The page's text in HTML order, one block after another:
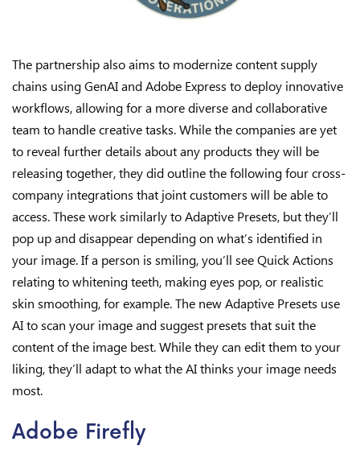
The partnership also aims to modernize content supply
chains using GenAI and Adobe Express to deploy innovative
workflows, allowing for a more diverse and collaborative
team to handle creative tasks. While the companies are yet
to reveal further details about any products they will be
releasing together, they did outline the following four cross-
company integrations that joint customers will be able to
access. These work similarly to Adaptive Presets, but they’ll
pop up and disappear depending on what’s identified in
your image. If a person is smiling, you’ll see Quick Actions
relating to whitening teeth, making eyes pop, or realistic
skin smoothing, for example. The new Adaptive Presets use
AI to scan your image and suggest presets that suit the
content of the image best. While they can edit them to your
liking, they’ll adapt to what the AI thinks your image needs
most.
Adobe Firefly